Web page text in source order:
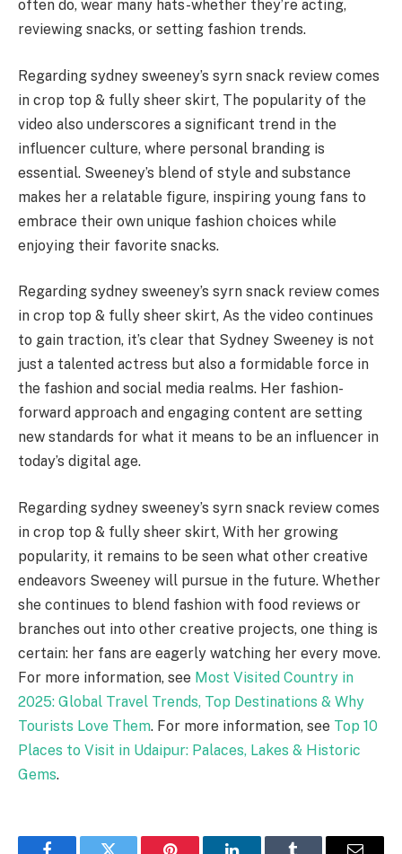
often do, wear many hats-whether they’re acting,
reviewing snacks, or setting fashion trends.
Regarding sydney sweeney’s syrn snack review comes
in crop top & fully sheer skirt, The popularity of the
video also underscores a significant trend in the
influencer culture, where personal branding is
essential. Sweeney’s blend of style and substance
makes her a relatable figure, inspiring young fans to
embrace their own unique fashion choices while
enjoying their favorite snacks.
Regarding sydney sweeney’s syrn snack review comes
in crop top & fully sheer skirt, As the video continues
to gain traction, it’s clear that Sydney Sweeney is not
just a talented actress but also a formidable force in
the fashion and social media realms. Her fashion-
forward approach and engaging content are setting
new standards for what it means to be an influencer in
today’s digital age.
Regarding sydney sweeney’s syrn snack review comes
in crop top & fully sheer skirt, With her growing
popularity, it remains to be seen what other creative
endeavors Sweeney will pursue in the future. Whether
she continues to blend fashion with food reviews or
branches out into other creative projects, one thing is
certain: her fans are eagerly watching her every move.
For more information, see Most Visited Country in
2025: Global Travel Trends, Top Destinations & Why
Tourists Love Them. For more information, see Top 10
Places to Visit in Udaipur: Palaces, Lakes & Historic
Gems.